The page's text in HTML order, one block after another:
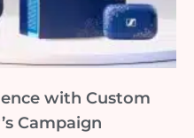
with Custom
Campaign